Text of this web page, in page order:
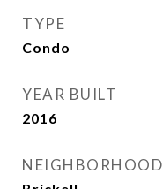
TYPE
Condo
YEAR BUILT
2016
NEIGHBORHOOD